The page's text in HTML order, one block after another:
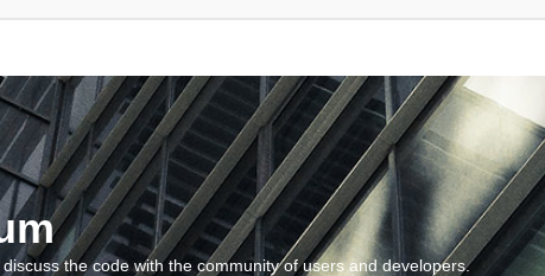
the code with the community of users and developers.